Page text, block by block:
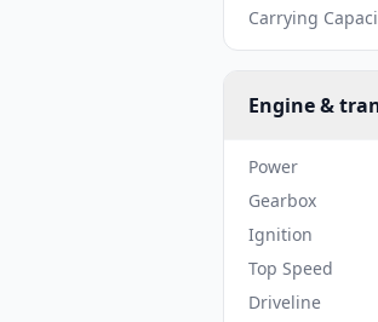
Carrying
Engine &
Power
Gearbox
Ignition
Top Speed
Driveline